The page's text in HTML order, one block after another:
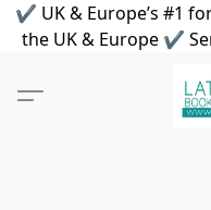
✔ UK & Europe’s #1
the UK & Europe ✔